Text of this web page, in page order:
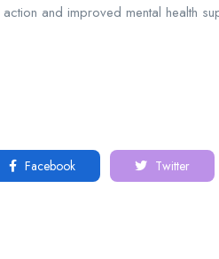
and improved mental health
Facebook Twitter